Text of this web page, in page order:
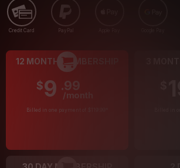
Credit Card PayPal
12 MONTH MEMBERSHIP
$9 .99
/month
Billed in one payment of $119.99
3
Billed in